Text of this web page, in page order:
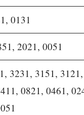
0131
2021, 0051
3231, 3151,
0821, 0461,